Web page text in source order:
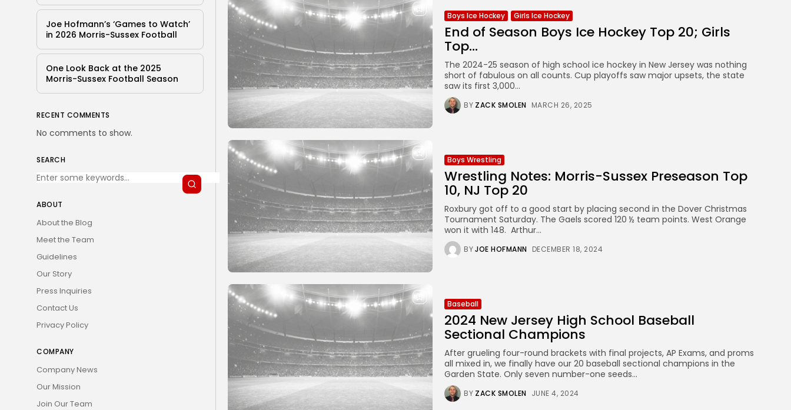
Boys Ice Hockey Girls Ice Hockey
End of Season Boys Ice Hockey Top 20; Girls
Top...
The 2024-25 season of high school ice hockey in New Jersey was nothing
short of fabulous on all counts. Cup playoffs saw major upsets, the state
saw its first 3,000...
BY ZACK SMOLEN MARCH 26, 2025
Boys Wrestling
Wrestling Notes: Morris-Sussex Preseason Top
10, NJ Top 20
Roxbury got off to a good start by placing second in the Dover Christmas
Tournament Saturday. The Gaels scored 120 ½ team points. West Orange
won it with 148. Arthur...
BYJOE HOFMANN DECEMBER 18, 2024
Baseball
2024 New Jersey High School Baseball
Sectional Champions
After grueling four-round brackets with final projects, AP Exams, and proms
all mixed in, we finally have our 20 baseball sectional champions in the
Garden State. Only seven number-one seeds...
BY ZACK SMOLEN JUNE 4, 2024
Joe Hofmann’s ‘Games to Watch’
in 2026 Morris-Sussex Football
One Look Back at the 2025
Morris-Sussex Football Season
RECENT COMMENTS
No comments to show.
SEARCH
ABOUT
About the Blog
Meet the Team
Guidelines
Our Story
Press Inquiries
Contact Us
Privacy Policy
COMPANY
Company News
Our Mission
Join Our Team